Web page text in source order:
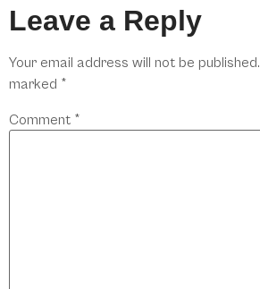
Leave a Reply
Your email address will not be published.
marked *
Comment *